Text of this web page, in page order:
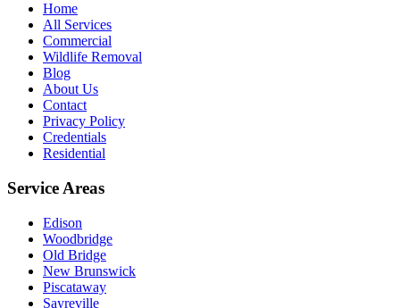
Home
All Services
Commercial
Wildlife Removal
Blog
About Us
Contact
Privacy Policy
Credentials
Residential
Service Areas
Edison
Woodbridge
Old Bridge
New Brunswick
Piscataway
Sayreville